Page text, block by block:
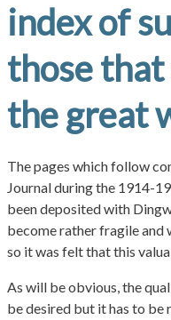
index of
those
the great
The pages which follow
Journal during the 1914-
been deposited with
become rather fragile and
so it was felt that this
As will be obvious, the
be desired but it has to